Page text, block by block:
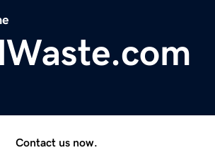
Contact us now.